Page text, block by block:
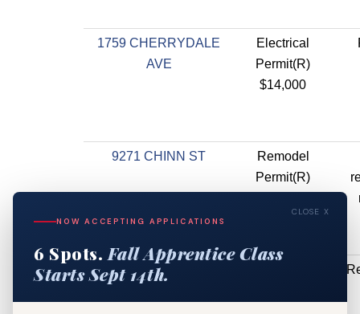
1759 CHERRYDALE
AVE
Electrical
Permit(R)
$14,000
9271 CHINN ST
Remodel
Permit(R)
215 W ARDENWOOD
CLOSE X
NOW ACCEPTING APPLICATIONS
6 Spots. Fall Apprentice Class
Starts Sept 14th.